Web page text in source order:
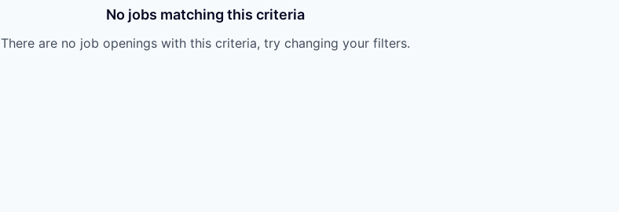
No jobs matching this criteria
There are no job openings with this criteria, try changing your filters.